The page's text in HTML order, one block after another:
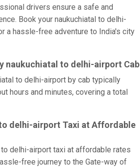
drivers ensure a safe and
Book your naukuchiatal to delhi-
a hassle-free adventure to India's city
naukuchiatal to delhi-airport Cab
to delhi-airport by cab typically
hours and minutes, covering a total
delhi-airport Taxi at Affordable
to delhi-airport taxi at affordable rates
free journey to the Gate-way of